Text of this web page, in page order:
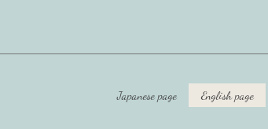
Japanese page English page